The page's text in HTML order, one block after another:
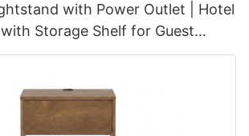
with Power Outlet | Hotel
Storage Shelf for Guest
| GCON CIS-253